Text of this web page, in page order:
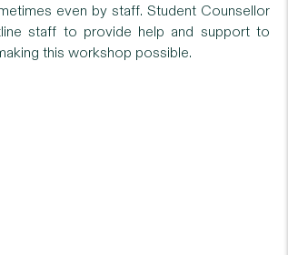
even by staff. Student Counsellor
staff to provide help and support to
this workshop possible.